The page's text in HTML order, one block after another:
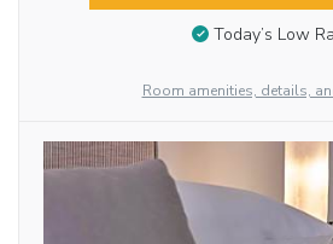
Today’s Low
Room amenities, details,